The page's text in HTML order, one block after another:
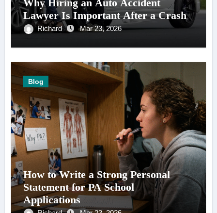
Why Hiring an Auto Accident
Lawyer Is Important After a Crash
Richard Mar 23, 2026
Blog
How to Write a Strong Personal
Statement for PA School
Applications